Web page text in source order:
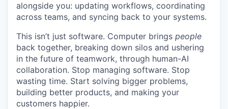
alongside you: updating workflows, coordinating
across teams, and syncing back to your systems.
This isn’t just software. Computer brings people
back together, breaking down silos and ushering
in the future of teamwork, through human-AI
collaboration. Stop managing software. Stop
wasting time. Start solving bigger problems,
building better products, and making your
customers happier.